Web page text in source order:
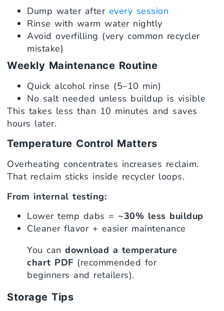
Dump water after every session
Rinse with warm water nightly
Avoid overfilling (very common recycler
mistake)
Weekly Maintenance Routine
Quick alcohol rinse (5–10 min)
No salt needed unless buildup is visible
This takes less than 10 minutes and saves
hours later.
Temperature Control Matters
Overheating concentrates increases reclaim.
That reclaim sticks inside recycler loops.
From internal testing:
Lower temp dabs = ~30% less buildup
Cleaner flavor + easier maintenance
You can download a temperature
chart PDF (recommended for
beginners and retailers).
Storage Tips